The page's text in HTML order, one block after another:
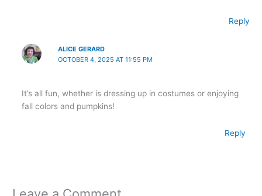
Reply
ALICE GERARD
OCTOBER 4, 2025 AT 11:55 PM
It’s all fun, whether is dressing up in costumes or enjoying
fall colors and pumpkins!
Reply